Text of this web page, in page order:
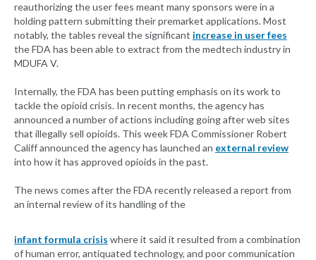
reauthorizing the user fees meant many sponsors were in a
holding pattern submitting their premarket applications. Most
notably, the tables reveal the significant increase in user fees
the FDA has been able to extract from the medtech industry in
MDUFA V.
Internally, the FDA has been putting emphasis on its work to
tackle the opioid crisis. In recent months, the agency has
announced a number of actions including going after web sites
that illegally sell opioids. This week FDA Commissioner Robert
Califf announced the agency has launched an external review
into how it has approved opioids in the past.
The news comes after the FDA recently released a report from
an internal review of its handling of the
infant formula crisis where it said it resulted from a combination
of human error, antiquated technology, and poor communication